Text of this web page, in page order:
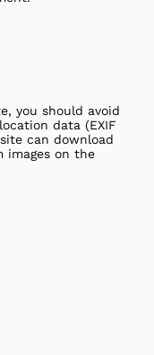
you should avoid
data (EXIF
can download
images on the